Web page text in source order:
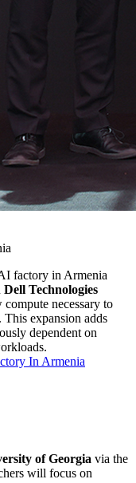
factory in Armenia
Dell Technologies
necessary to
expansion adds
dependent on
In Armenia
of Georgia via the
will focus on